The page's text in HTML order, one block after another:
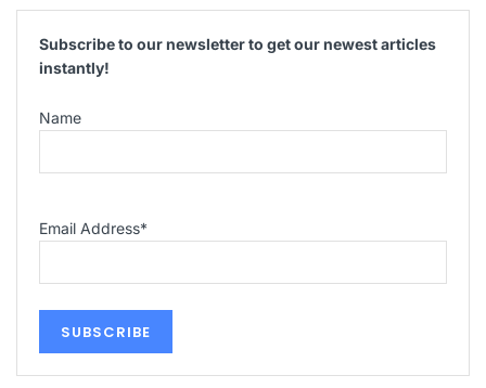
Subscribe to our newsletter to get our newest articles
instantly!
Name
Email Address*